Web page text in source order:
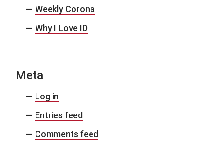
Weekly Corona
Why I Love ID
Meta
Log in
Entries feed
Comments feed